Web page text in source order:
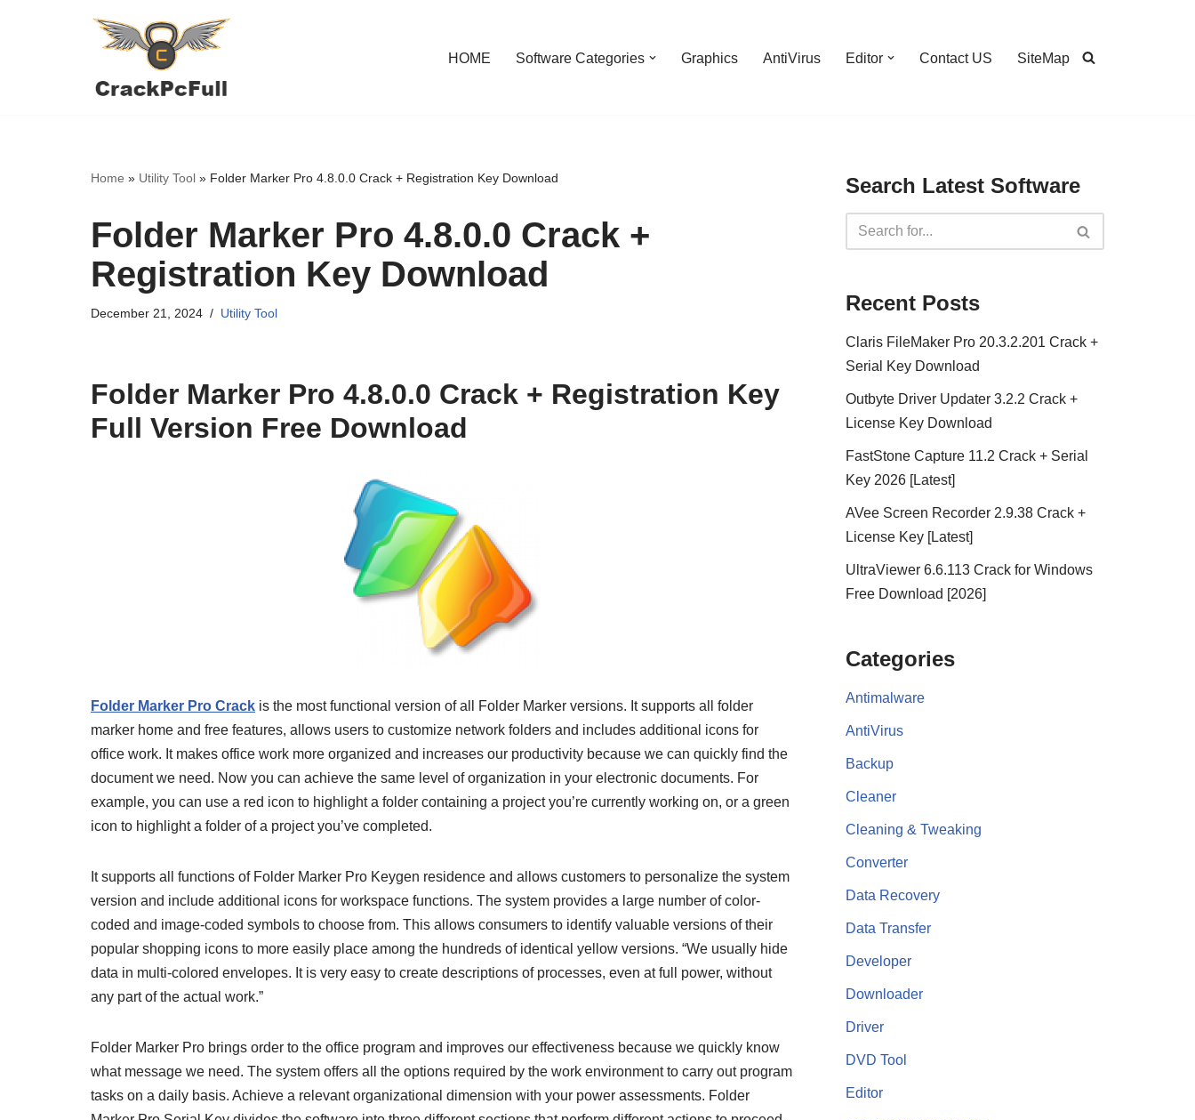
HOME Software Categories Graphics AntiVirus Editor Contact US SiteMap
Home » Utility Tool » Folder Marker Pro 4.8.0.0 Crack + Registration Key Download
Folder Marker Pro 4.8.0.0 Crack +
Registration Key Download
December 21, 2024 Utility Tool
Folder Marker Pro 4.8.0.0 Crack + Registration Key
Full Version Free Download
Folder Marker Pro Crack is the most functional version of all Folder Marker versions. It supports all folder
marker home and free features, allows users to customize network folders and includes additional icons for
office work. It makes office work more organized and increases our productivity because we can quickly find the
document we need. Now you can achieve the same level of organization in your electronic documents. For
example, you can use a red icon to highlight a folder containing a project you’re currently working on, or a green
icon to highlight a folder of a project you’ve completed.
It supports all functions of Folder Marker Pro Keygen residence and allows customers to personalize the system
version and include additional icons for workspace functions. The system provides a large number of color-
coded and image-coded symbols to choose from. This allows consumers to identify valuable versions of their
popular shopping icons to more easily place among the hundreds of identical yellow versions. “We usually hide
data in multi-colored envelopes. It is very easy to create descriptions of processes, even at full power, without
any part of the actual work.”
Folder Marker Pro brings order to the office program and improves our effectiveness because we quickly know
what message we need. The system offers all the options required by the work environment to carry out program
tasks on a daily basis. Achieve a relevant organizational dimension with your power assessments. Folder
Search Latest Software
Recent Posts
Claris FileMaker Pro 20.3.2.201 Crack +
Serial Key Download
Outbyte Driver Updater 3.2.2 Crack +
License Key Download
FastStone Capture 11.2 Crack + Serial
Key 2026 [Latest]
AVee Screen Recorder 2.9.38 Crack +
License Key [Latest]
UltraViewer 6.6.113 Crack for Windows
Free Download [2026]
Categories
Antimalware
AntiVirus
Backup
Cleaner
Cleaning & Tweaking
Converter
Data Recovery
Data Transfer
Developer
Downloader
Driver
DVD Tool
Editor